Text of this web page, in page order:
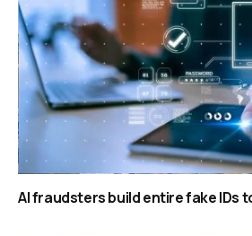
AI fraudsters build entire fake IDs